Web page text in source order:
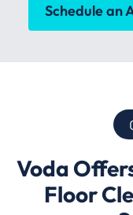
Schedule an
Voda
Floor